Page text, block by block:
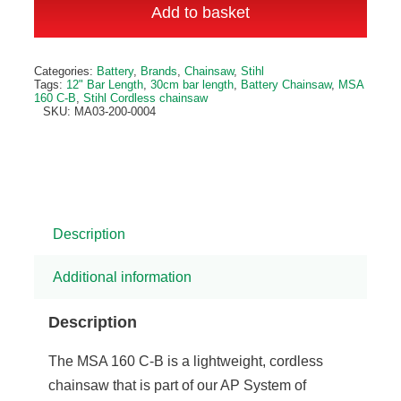
160
Cordless
Chainsaw
Add to basket
Categories: Battery, Brands, Chainsaw, Stihl
Tags: 12" Bar Length, 30cm bar length, Battery Chainsaw, MSA
160 C-B, Stihl Cordless chainsaw
SKU: MA03-200-0004
Description
Additional information
Description
The MSA 160 C-B is a lightweight, cordless
chainsaw that is part of our AP System of